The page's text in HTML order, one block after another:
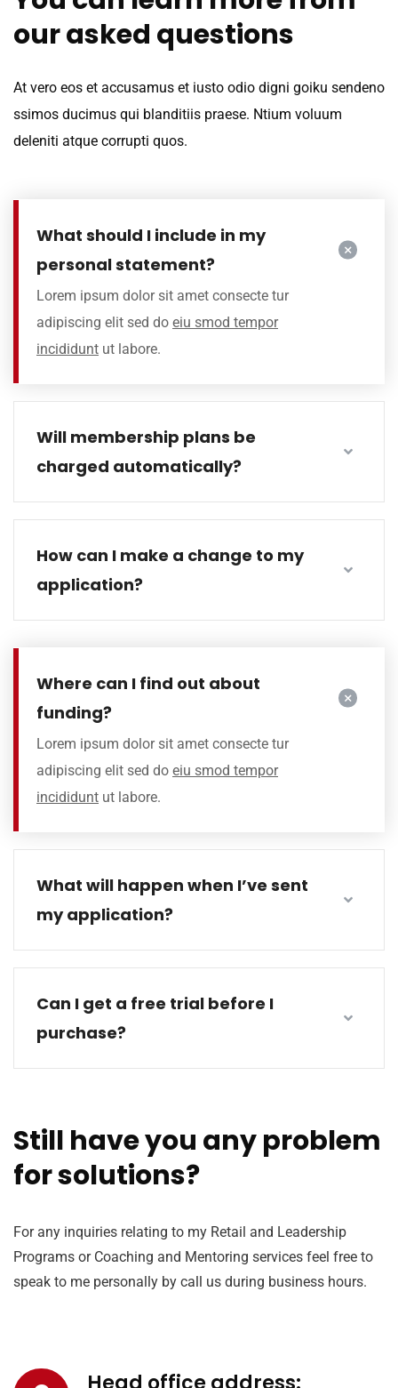
our asked questions
At vero eos et accusamus et iusto odio digni goiku sendeno
ssimos ducimus qui blanditiis praese. Ntium voluum
deleniti atque corrupti quos.
What should I include in my
personal statement?
Lorem ipsum dolor sit amet consecte tur
adipiscing elit sed do eiu smod tempor
incididunt ut labore.
Will membership plans be
charged automatically?
How can I make a change to my
application?
Where can I find out about
funding?
Lorem ipsum dolor sit amet consecte tur
adipiscing elit sed do eiu smod tempor
incididunt ut labore.
What will happen when I’ve sent
my application?
Can I get a free trial before I
purchase?
Still have you any problem
for solutions?
For any inquiries relating to my Retail and Leadership
Programs or Coaching and Mentoring services feel free to
speak to me personally by call us during business hours.